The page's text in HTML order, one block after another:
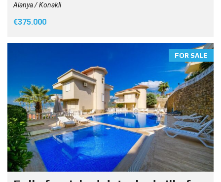
Alanya / Konakli
€375.000
FOR SALE